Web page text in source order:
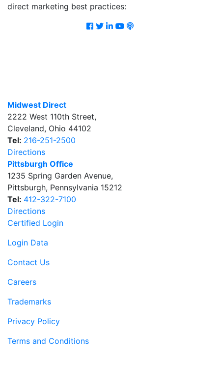
direct marketing best practices:
Facebook
Twitter
LinkedIn
Youtube
Podcast
Midwest Direct
2222 West 110th Street,
Cleveland, Ohio 44102
Tel: 216-251-2500
Directions
Pittsburgh Office
1235 Spring Garden Avenue,
Pittsburgh, Pennsylvania 15212
Tel: 412-322-7100
Directions
Certified Login
Login Data
Contact Us
Careers
Trademarks
Privacy Policy
Terms and Conditions